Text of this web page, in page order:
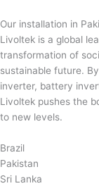
Our installation in
Livoltek is a global
transformation of
sustainable future.
inverter, battery
Livoltek pushes the
to new levels.
Brazil
Pakistan
Sri Lanka